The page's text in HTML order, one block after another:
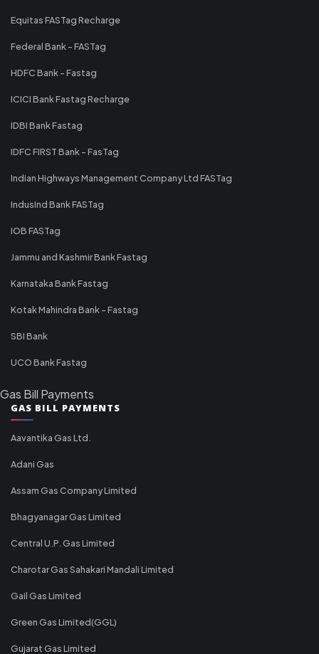
Equitas FASTag Recharge
Federal Bank - FASTag
HDFC Bank - Fastag
ICICI Bank Fastag Recharge
IDBI Bank Fastag
IDFC FIRST Bank - FasTag
Indian Highways Management Company Ltd FASTag
IndusInd Bank FASTag
IOB FASTag
Jammu and Kashmir Bank Fastag
Karnataka Bank Fastag
Kotak Mahindra Bank - Fastag
SBI Bank
UCO Bank Fastag
Gas Bill Payments
GAS BILL PAYMENTS
Aavantika Gas Ltd.
Adani Gas
Assam Gas Company Limited
Bhagyanagar Gas Limited
Central U.P. Gas Limited
Charotar Gas Sahakari Mandali Limited
Gail Gas Limited
Green Gas Limited(GGL)
Gujarat Gas Limited